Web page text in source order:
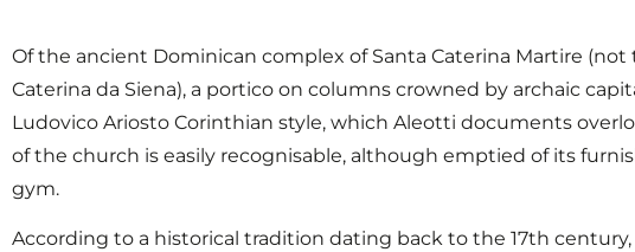
Of the ancient Dominican complex of Santa Caterina Martire
Caterina da Siena), a portico on columns crowned by archaic
Ludovico Ariosto Corinthian style, which Aleotti documents
of the church is easily recognisable, although emptied of its
gym.
According to a historical tradition dating back to the 17th